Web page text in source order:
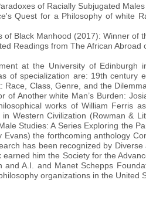
of Racially Subjugated
Quest for a Philosophy of white
Black Manhood (2017): Winner of
Readings from The African
at the University of
of specialization are: 19th century
Class, Genre, and the
Another white Man’s Burden:
works of William Ferris
Western Civilization (Rowman &
Studies: A Series Exploring the
the forthcoming anthology
has been recognized by
him the Society for the
A.I. and Manet Schepps
organizations in the United